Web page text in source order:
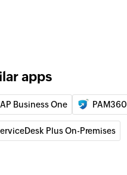
apps
Business One PAM360
Plus On-Premises